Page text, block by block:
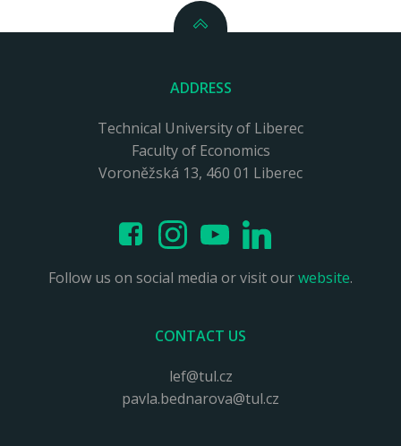
ADDRESS
Technical University of Liberec
Faculty of Economics
Voroněžská 13, 460 01 Liberec
Follow us on social media or visit ourwebsite.
CONTACT US
lef@tul.cz
pavla.bednarova@tul.cz